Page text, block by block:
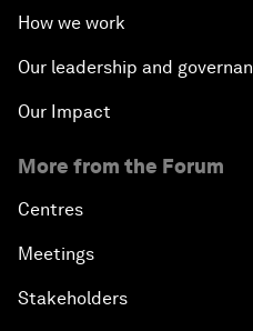
How we work
Our leadership and
Our Impact
More from the Forum
Centres
Meetings
Stakeholders